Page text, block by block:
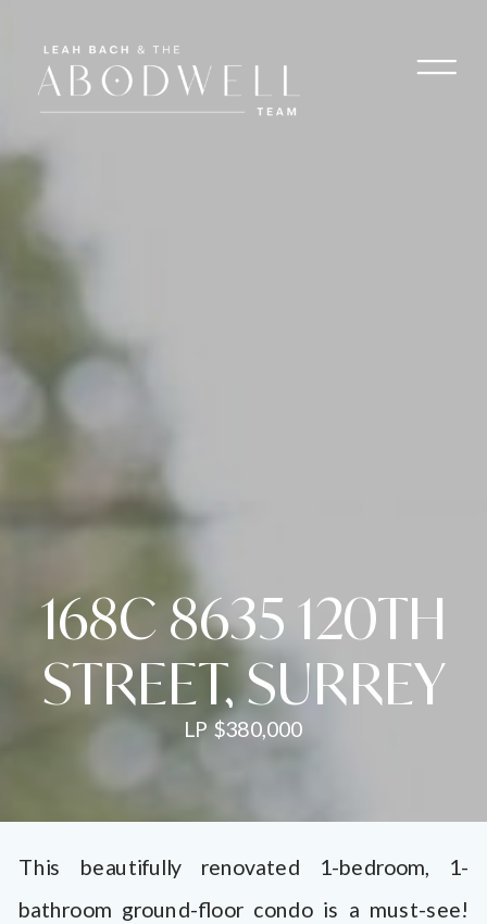
168C 8635 120TH
STREET, SURREY
LP $380,000
This beautifully renovated 1-bedroom, 1-
bathroom ground-floor condo is a must-see!